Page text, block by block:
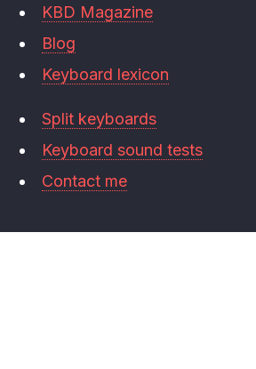
KBD Magazine
Blog
Keyboard lexicon
Split keyboards
Keyboard sound tests
Contact me